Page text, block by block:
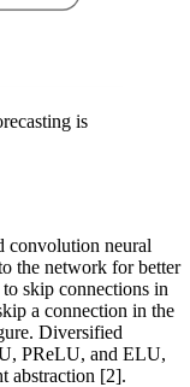
is
convolution neural
the network for better
skip connections in
a connection in the
Diversified
PReLU, and ELU,
abstraction [2].